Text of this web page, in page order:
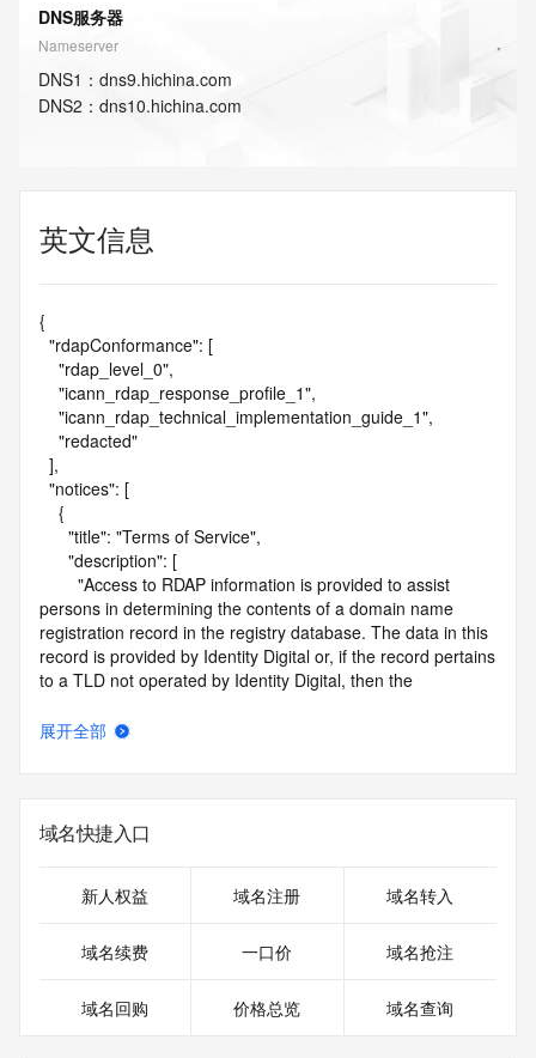
DNS服务器
Nameserver
DNS1 ： dns9.hichina.com
DNS2 ： dns10.hichina.com
英文信息
{
persons in determining the contents of a domain name
registration record in the registry database. The data in this
record is provided by Identity Digital or, if the record pertains
to a TLD not operated by Identity Digital, then the
purposes only, and neither Identity Digital nor the Registry
circumstances will you use this data to (a) allow, enable, or
otherwise support the transmission by e-mail, telephone, or
solicitations to entities other than the data recipient's own
electronic processes that send queries or data to the
systems of Identity Digital, a Registrar, or Registry Operator
or modify existing registrations. When using the RDAP
展开全部
域名快捷入口
新人权益 域名注册 域名转入
域名续费 一口价 域名抢注
域名回购 价格总览 域名查询